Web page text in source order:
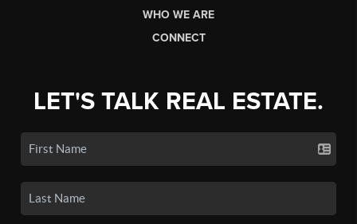
WHO WE ARE
CONNECT
LET'S TALK REAL ESTATE.